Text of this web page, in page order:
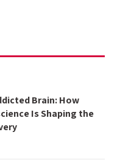
Brain: How
Is Shaping the